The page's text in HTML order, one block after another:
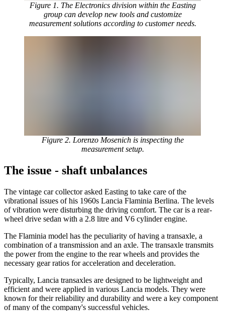
Figure 1. The Electronics division within the Easting
group can develop new tools and customize
measurement solutions according to customer needs.
Figure 2. Lorenzo Mosenich is inspecting the
measurement setup.
The issue - shaft unbalances
The vintage car collector asked Easting to take care of the
vibrational issues of his 1960s Lancia Flaminia Berlina. The levels
of vibration were disturbing the driving comfort. The car is a rear-
wheel drive sedan with a 2.8 litre and V6 cylinder engine.
The Flaminia model has the peculiarity of having a transaxle, a
combination of a transmission and an axle. The transaxle transmits
the power from the engine to the rear wheels and provides the
necessary gear ratios for acceleration and deceleration.
Typically, Lancia transaxles are designed to be lightweight and
efficient and were applied in various Lancia models. They were
known for their reliability and durability and were a key component
of many of the company's successful vehicles.